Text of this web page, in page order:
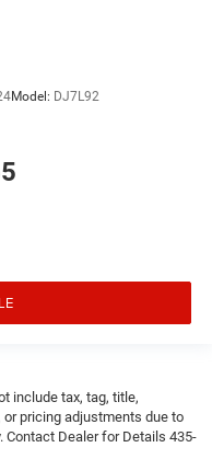
Model: DJ7L92
include tax, tag, title,
pricing adjustments due to
Contact Dealer for Details 435-